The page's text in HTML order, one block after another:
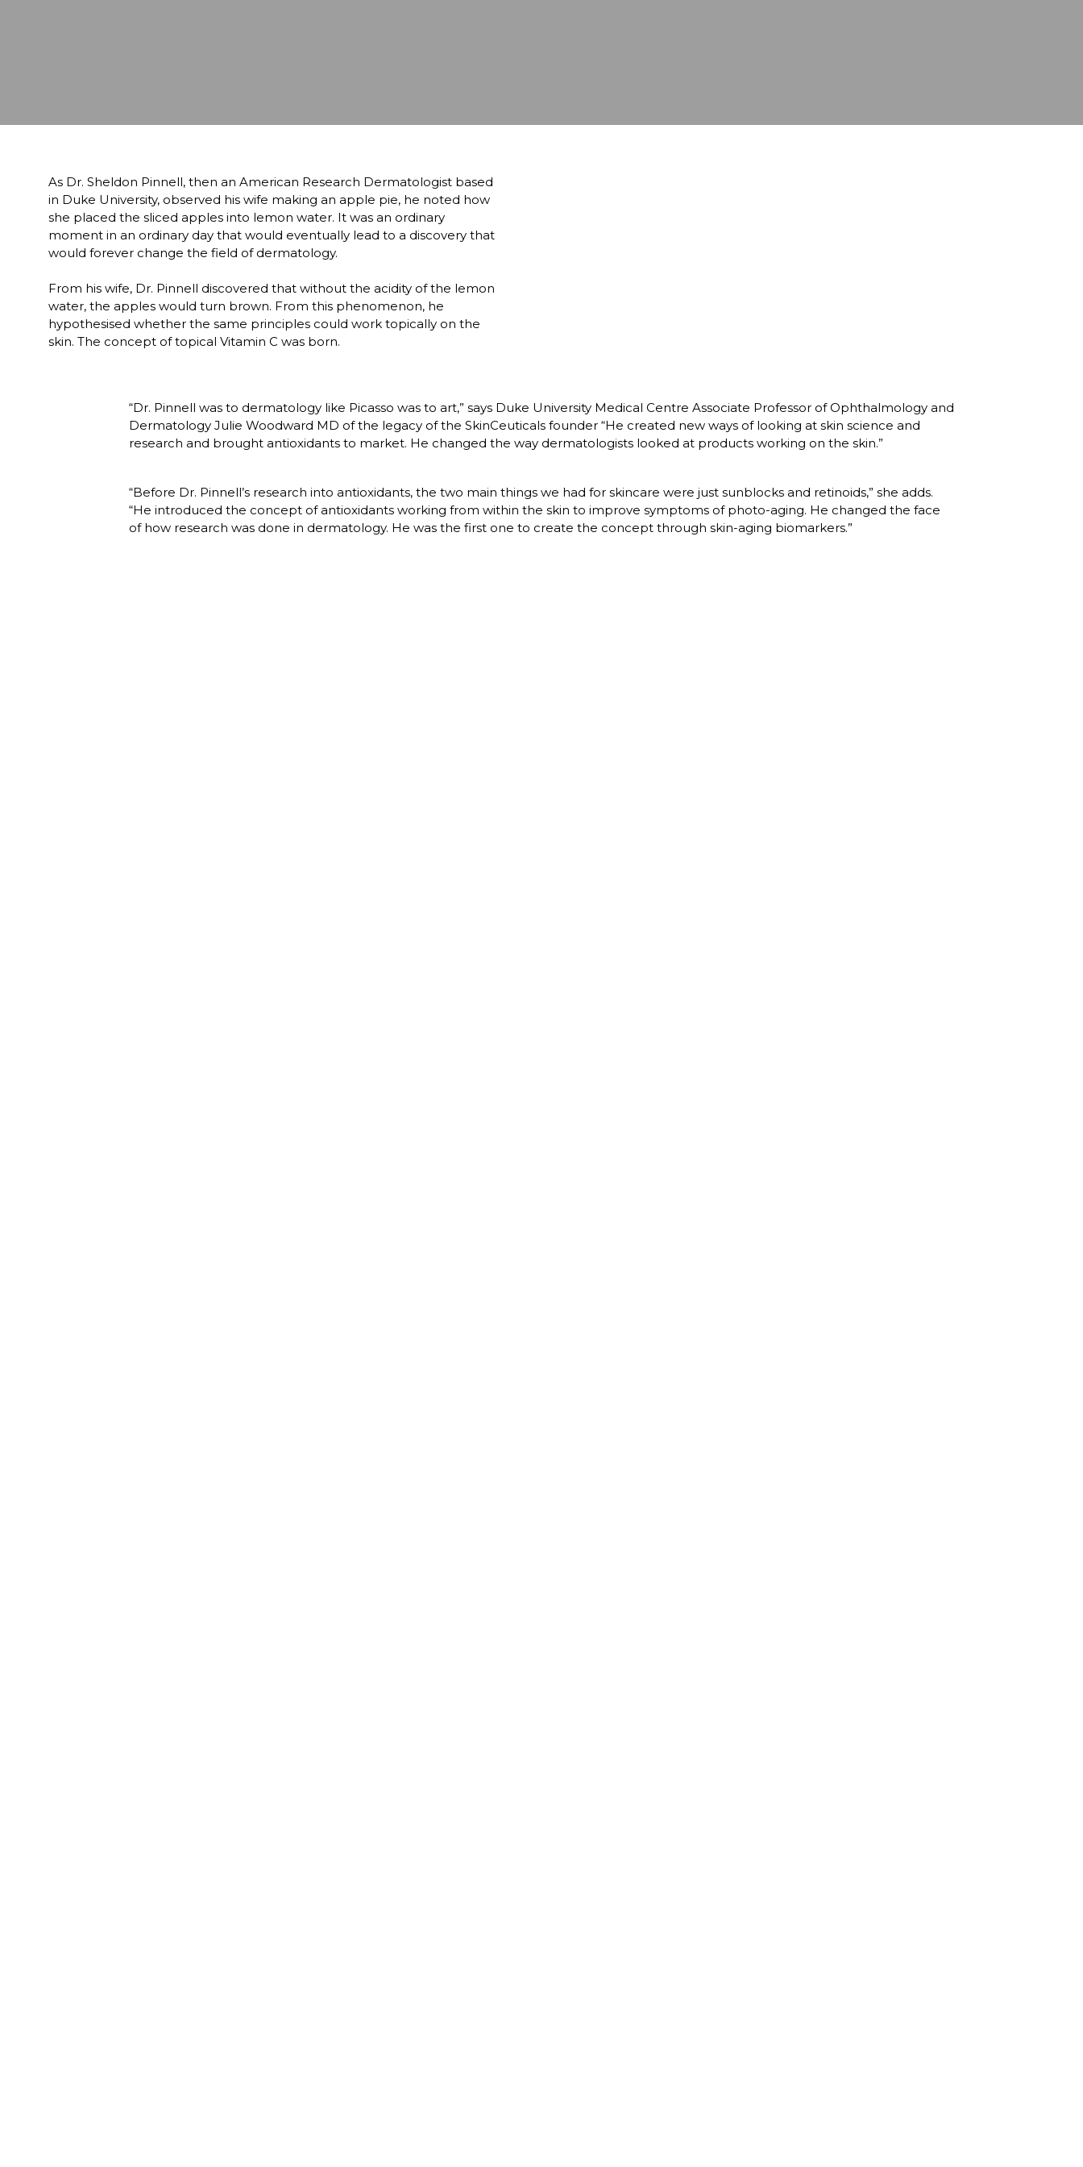
As Dr. Sheldon Pinnell, then an American Research Dermatologist based
in Duke University, observed his wife making an apple pie, he noted how
she placed the sliced apples into lemon water. It was an ordinary
moment in an ordinary day that would eventually lead to a discovery that
would forever change the field of dermatology.
From his wife, Dr. Pinnell discovered that without the acidity of the lemon
water, the apples would turn brown. From this phenomenon, he
hypothesised whether the same principles could work topically on the
skin. The concept of topical Vitamin C was born.
“Dr. Pinnell was to dermatology like Picasso was to art,” says Duke University Medical Centre Associate Professor of Ophthalmology and
Dermatology Julie Woodward MD of the legacy of the SkinCeuticals founder “He created new ways of looking at skin science and
research and brought antioxidants to market. He changed the way dermatologists looked at products working on the skin.”
“Before Dr. Pinnell’s research into antioxidants, the two main things we had for skincare were just sunblocks and retinoids,” she adds.
“He introduced the concept of antioxidants working from within the skin to improve symptoms of photo-aging. He changed the face
of how research was done in dermatology. He was the first one to create the concept through skin-aging biomarkers.”